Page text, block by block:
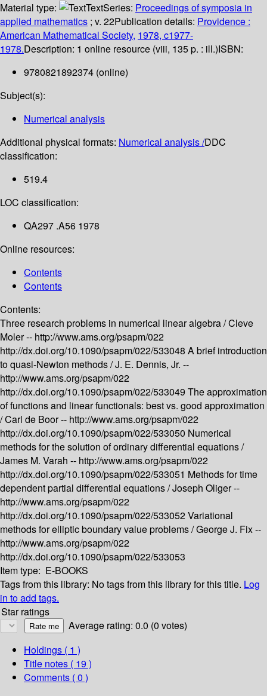
Material type:
TextSeries: Proceedings of symposia in
applied mathematics ; v. 22Publication details: Providence :
American Mathematical Society, 1978, c1977-
1978.Description: 1 online resource (viii, 135 p. : ill.)ISBN:
9780821892374 (online)
Subject(s):
Numerical analysis
Additional physical formats: Numerical analysis /DDC
classification:
519.4
LOC classification:
QA297 .A56 1978
Online resources:
Contents
Contents
Contents:
Three research problems in numerical linear algebra /Cleve
Moler -- http://www.ams.org/psapm/022
http://dx.doi.org/10.1090/psapm/022/533048 A brief introduction
to quasi-Newton methods /J. E. Dennis, Jr. --
http://www.ams.org/psapm/022
http://dx.doi.org/10.1090/psapm/022/533049 The approximation
of functions and linear functionals: best vs. good approximation
/Carl de Boor -- http://www.ams.org/psapm/022
http://dx.doi.org/10.1090/psapm/022/533050 Numerical
methods for the solution of ordinary differential equations /
James M. Varah -- http://www.ams.org/psapm/022
http://dx.doi.org/10.1090/psapm/022/533051 Methods for time
dependent partial differential equations /Joseph Oliger --
http://www.ams.org/psapm/022
http://dx.doi.org/10.1090/psapm/022/533052Variational
methods for elliptic boundary value problems /George J. Fix --
http://www.ams.org/psapm/022
http://dx.doi.org/10.1090/psapm/022/533053
Item type: E-BOOKS
Tags from this library: No tags from this library for this title. Log
in to add tags.
Star ratings
Average rating: 0.0 (0 votes)
Holdings ( 1 )
Title notes ( 19 )
Comments ( 0 )